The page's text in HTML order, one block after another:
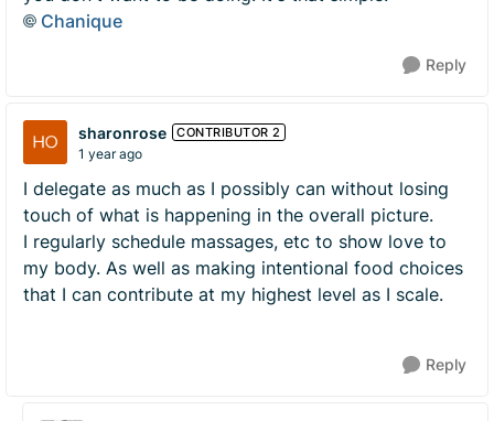
Chanique
Reply
sharonrose CONTRIBUTOR 2
1 year ago
I delegate as much as I possibly can without losing
touch of what is happening in the overall picture.
I regularly schedule massages, etc to show love to
my body. As well as making intentional food choices
that I can contribute at my highest level as I scale.
Reply